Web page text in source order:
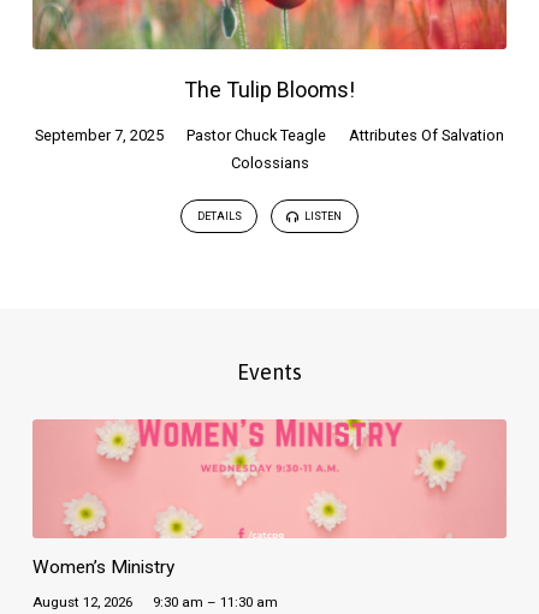
The Tulip Blooms!
September 7, 2025 Pastor Chuck Teagle
Attributes Of Salvation
Colossians
DETAILS LISTEN
Events
Women’s Ministry
August 12, 2026 9:30 am – 11:30 am